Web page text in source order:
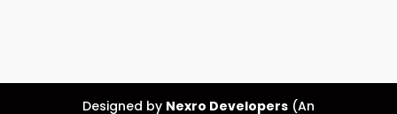
Designed by Nexro Developers(An